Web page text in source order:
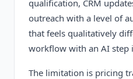
qualification, CRM
outreach with a level of
that feels qualitatively
workflow with an AI step
The limitation is pricing